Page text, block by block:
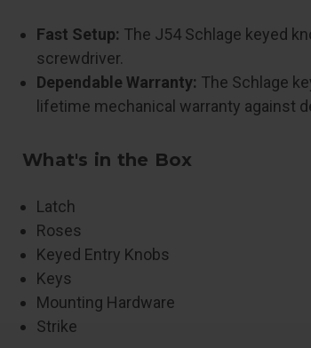
Fast Setup: The J54 Schlage keyed
screwdriver.
Dependable Warranty: The Schlage
lifetime mechanical warranty against
What's in the Box
Latch
Roses
Keyed Entry Knobs
Keys
Mounting Hardware
Strike